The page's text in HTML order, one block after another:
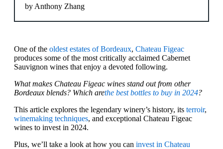
by Anthony Zhang
One of the oldest estates of Bordeaux, Chateau Figeac
produces some of the most critically acclaimed Cabernet
Sauvignon wines that enjoy a devoted following.
What makes Chateau Figeac wines stand out from other
Bordeaux blends? Which arethe best bottles to buy in 2024?
This article explores the legendary winery’s history, its terroir,
winemaking techniques, and exceptional Chateau Figeac
wines to invest in 2024.
Plus, we’ll take a look at how you can invest in Chateau